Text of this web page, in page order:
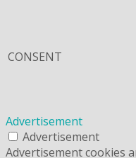
CONSENT
Advertisement
Advertisement
Advertisement cookies